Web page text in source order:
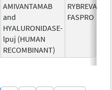
AMIVANTAMAB
and
HYALURONIDASE-
lpuj (HUMAN
RECOMBINANT)
RYBREVANT
FASPRO